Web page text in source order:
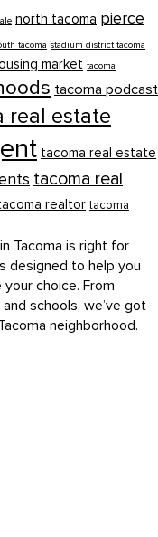
north tacoma pierce
tacoma stadium district tacoma
market tacoma
tacoma podcast
real estate
tacoma real estate
tacoma real
realtor tacoma
Tacoma is right for
designed to help you
choice. From
schools, we’ve got
neighborhood.